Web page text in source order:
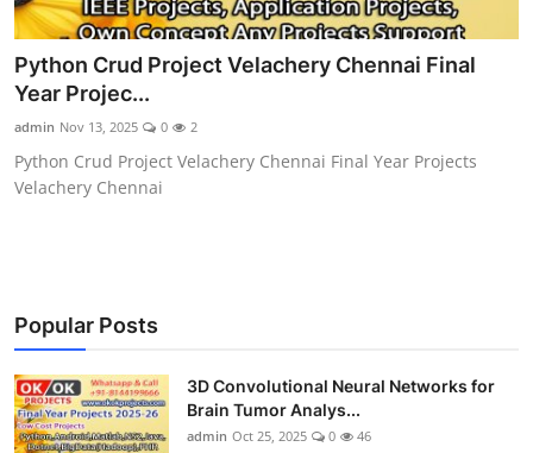
Python Crud Project Velachery Chennai Final
Year Projec...
admin Nov 13, 2025 0 2
Python Crud Project Velachery Chennai Final Year Projects
Velachery Chennai
Popular Posts
3D Convolutional Neural Networks for
Brain Tumor Analys...
admin Oct 25, 2025 0 46